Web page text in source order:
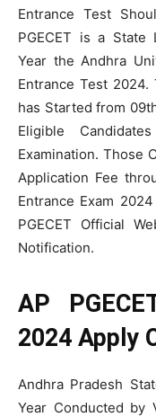
Entrance Test
PGECET is a State
Year the Andhra
Entrance Test
has Started from
Eligible
Examination. Those
Application Fee
Entrance Exam
PGECET Official
Notification.
AP
2024 Apply
Andhra Pradesh
Year Conducted by